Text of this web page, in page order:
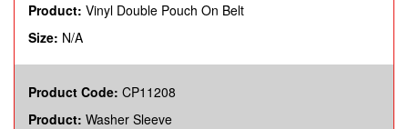
Product: Vinyl Double Pouch On Belt
Size: N/A
Product Code: CP11208
Product: Washer Sleeve